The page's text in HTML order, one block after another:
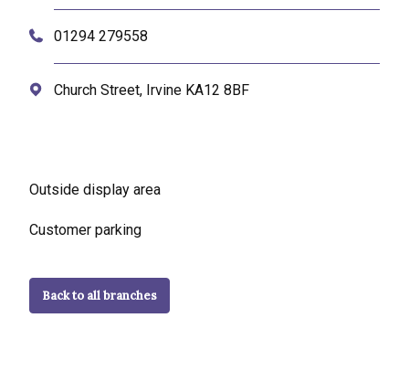
01294 279558
Church Street, Irvine KA12 8BF
Outside display area
Customer parking
Back to all branches